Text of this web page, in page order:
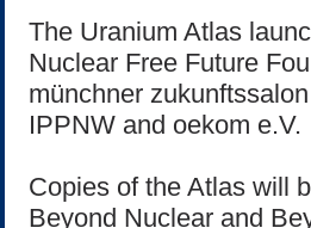
The Uranium Atlas
Nuclear Free Future
münchner
IPPNW and oekom e.V.
Copies of the Atlas will
Beyond Nuclear and